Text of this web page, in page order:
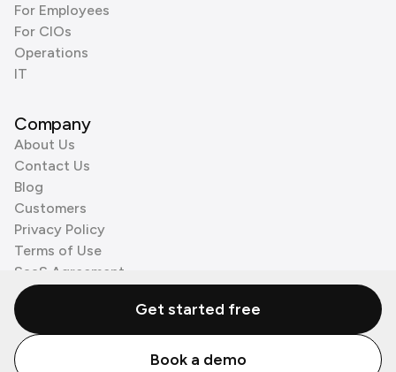
For Employees
For CIOs
Operations
IT
Company
About Us
Contact Us
Blog
Customers
Privacy Policy
Terms of Use
SaaS Agreement
Cookie Policy
3rd Party Processors
© Zenzap LTD. All Rights Reserved 2026.
Get started free
Book a demo